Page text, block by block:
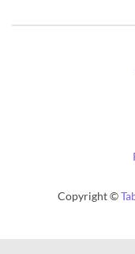
Copyright ©